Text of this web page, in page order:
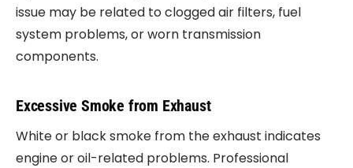
issue may be related to clogged air filters, fuel
system problems, or worn transmission
components.
Excessive Smoke from Exhaust
White or black smoke from the exhaust indicates
engine or oil-related problems. Professional